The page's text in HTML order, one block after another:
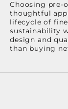
Choosing pre-
thoughtful
lifecycle of
sustainability
design and
than buying